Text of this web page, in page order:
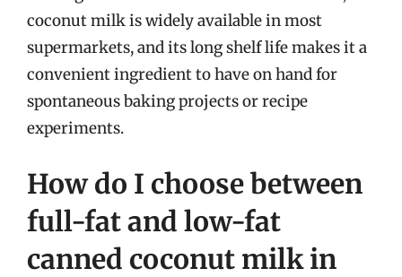
coconut milk is widely available in most
supermarkets, and its long shelf life makes it a
convenient ingredient to have on hand for
spontaneous baking projects or recipe
experiments.
How do I choose between
full-fat and low-fat
canned coconut milk in